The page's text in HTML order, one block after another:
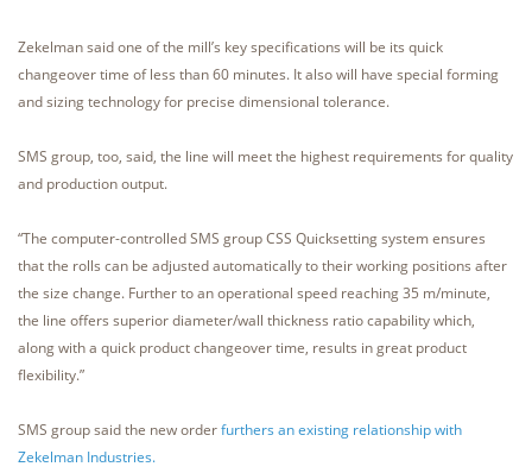
Zekelman said one of the mill’s key specifications will be its quick
changeover time of less than 60 minutes. It also will have special forming
and sizing technology for precise dimensional tolerance.
SMS group, too, said, the line will meet the highest requirements for quality
and production output.
“The computer-controlled SMS group CSS Quicksetting system ensures
that the rolls can be adjusted automatically to their working positions after
the size change. Further to an operational speed reaching 35 m/minute,
the line offers superior diameter/wall thickness ratio capability which,
along with a quick product changeover time, results in great product
flexibility.”
SMS group said the new orderfurthers an existing relationship with
Zekelman Industries.